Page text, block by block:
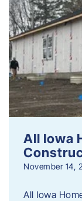
All Iowa
November 14,
All Iowa